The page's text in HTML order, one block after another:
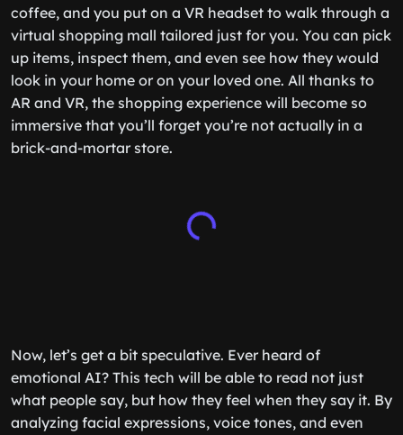
coffee, and you put on a VR headset to walk through a
virtual shopping mall tailored just for you. You can pick
up items, inspect them, and even see how they would
look in your home or on your loved one. All thanks to
AR and VR, the shopping experience will become so
immersive that you’ll forget you’re not actually in a
brick-and-mortar store.
Now, let’s get a bit speculative. Ever heard of
emotional AI? This tech will be able to read not just
what people say, but how they feel when they say it. By
analyzing facial expressions, voice tones, and even